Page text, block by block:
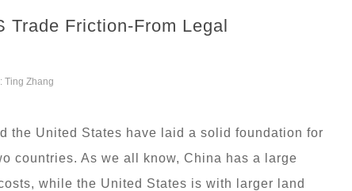
Trade Friction-From Legal
Ting Zhang
the United States have laid a solid foundation for
countries. As we all know, China has a large
while the United States is with larger land